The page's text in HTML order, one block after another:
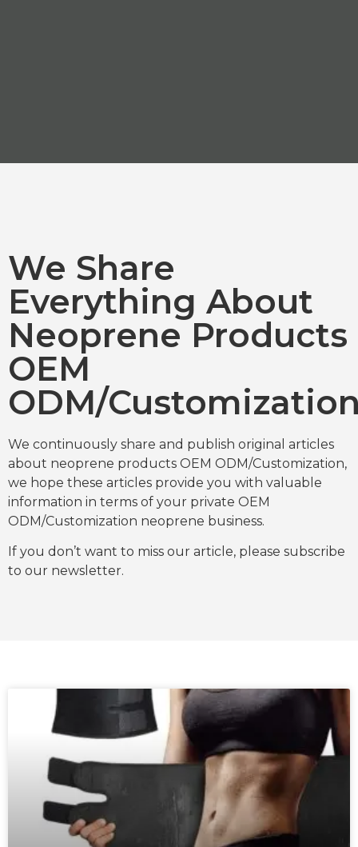
We Share
Everything About
Neoprene Products
OEM
ODM/
We continuously share and publish original articles
about neoprene products OEM ODM/Customization,
we hope these articles provide you with valuable
information in terms of your private OEM
ODM/Customization neoprene business.
If you don’t want to miss our article, please subscribe
to our newsletter.